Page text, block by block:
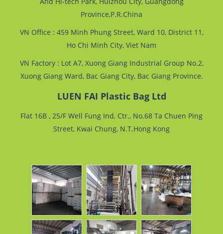
Province,P.R.China
VN Office : 459 Minh Phung Street, Ward 10, District 11,
Ho Chi Minh City, Viet Nam
VN Factory : Lot A7, Xuong Giang Industrial Group No.2,
Xuong Giang Ward, Bac Giang City, Bac Giang Province.
LUEN FAI Plastic Bag Ltd
Flat 16B , 25/F Well Fung Ind, Ctr., No.68 Ta Chuen Ping
Street, Kwai Chung, N.T.Hong Kong